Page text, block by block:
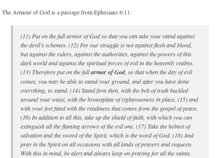
The Armour of God is a passage from Ephesians 6:11:
(11) Put on the full armor of God so that you can take your stand against
the devil’s schemes. (12) For our struggle is not against flesh and blood,
but against the rulers, against the authorities, against the powers of this
dark world and against the spiritual forces of evil in the heavenly realms.
(13) Therefore put on the fullarmor of God, so that when the day of evil
comes, you may be able to stand your ground, and after you have done
everything, to stand. (14) Stand firm then, with the belt of truth buckled
around your waist, with the breastplate of righteousness in place, (15) and
with your feet fitted with the readiness that comes from the gospel of peace.
(16) In addition to all this, take up the shield of faith, with which you can
extinguish all the flaming arrows of the evil one. (17) Take the helmet of
salvation and the sword of theSpirit, which is the word of God. (18) And
pray in the Spirit on all occasions with all kinds of prayers and requests.
With this in mind, be alert and always keep on praying for all the saints.